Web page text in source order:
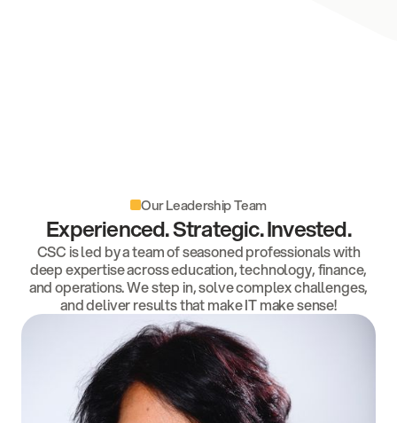
Our Leadership Team
Experienced. Strategic. Invested.
CSC is led by a team of seasoned professionals with
deep expertise across education, technology, finance,
and operations. We step in, solve complex challenges,
and deliver results that make IT make sense!